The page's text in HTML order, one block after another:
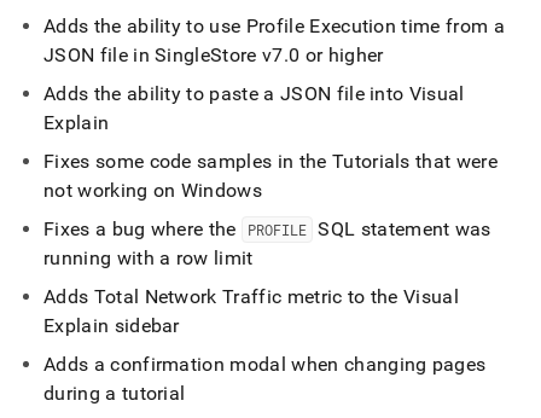
Adds the ability to use Profile Execution time from a
JSON file inSingleStore v7.0 or higher
Adds the ability to paste a JSON file into Visual
Explain
Fixes some code samples in the Tutorials that were
not working on Windows
Fixes a bug where the
PROFILE SQL statement was
running with a row limit
Adds Total Network Traffic metric to the Visual
Explain sidebar
Adds a confirmation modal when changing pages
during a tutorial